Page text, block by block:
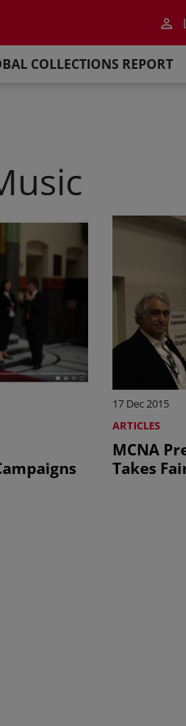
COLLECTIONS REPORT
17 Dec 2015
ARTICLES
MCNA
Takes